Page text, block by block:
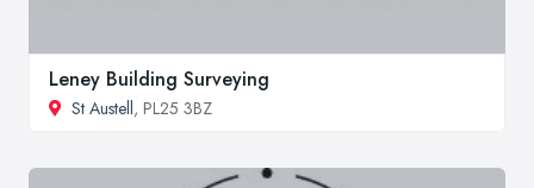
Leney Building Surveying
St Austell, PL25 3BZ